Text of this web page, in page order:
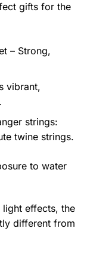
gifts for the
– Strong,
vibrant,
strings:
twine strings.
to water
effects, the
different from